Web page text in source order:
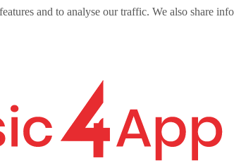
and to analyse our traffic. We also share